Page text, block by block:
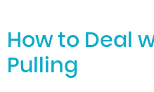
How to Deal
Pulling